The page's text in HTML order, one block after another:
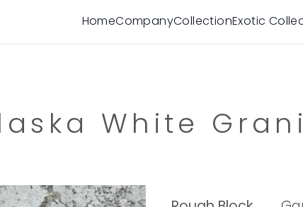
HomeCompanyCollectionExotic
White